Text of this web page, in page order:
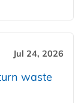
Jul 24, 2026
waste